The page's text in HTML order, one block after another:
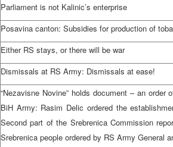
Parliament is not Kalinic’s enterprise
Posavina canton: Subsidies for production of
Either RS stays, or there will be war
Dismissals at RS Army: Dismissals at ease!
“Nezavisne Novine” holds document – an order
BiH Army: Rasim Delic ordered the
Second part of the Srebrenica Commission
Srebrenica people ordered by RS Army General